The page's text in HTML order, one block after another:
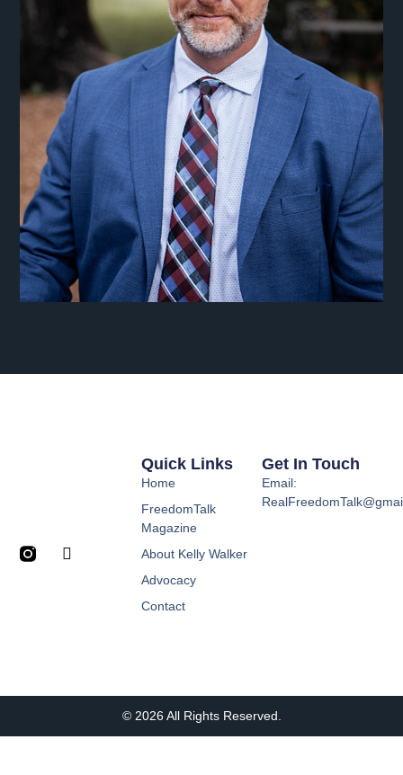
Quick Links
Home
FreedomTalk
Magazine
About Kelly Walker
Advocacy
Contact
Get In Touch
Email:
© 2026 All Rights Reserved.